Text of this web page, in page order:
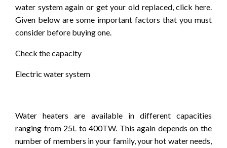
water system again or get your old replaced, click here.
Given below are some important factors that you must
consider before buying one.
Check the capacity
Electric water system
Water heaters are available in different capacities
ranging from 25L to 400TW. This again depends on the
number of members in your family, your hot water needs,